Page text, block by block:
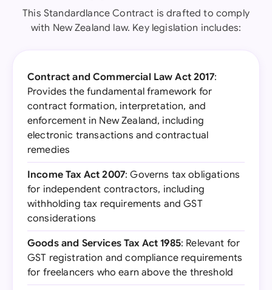
This Standardlance Contract is drafted to comply
with New Zealand law. Key legislation includes:
Contract and Commercial Law Act 2017:
Provides the fundamental framework for
contract formation, interpretation, and
enforcement in New Zealand, including
electronic transactions and contractual
remedies
Income Tax Act 2007: Governs tax obligations
for independent contractors, including
withholding tax requirements and GST
considerations
Goods and Services Tax Act 1985: Relevant for
GST registration and compliance requirements
for freelancers who earn above the threshold